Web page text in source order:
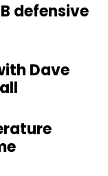
defensive
Dave